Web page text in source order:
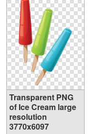
Transparent PNG
of Ice Cream large
resolution
3770x6097